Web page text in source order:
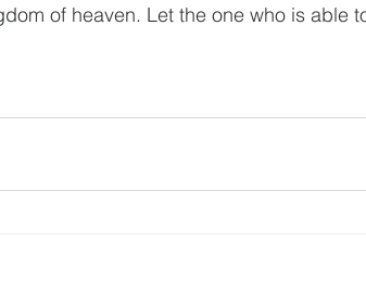
of heaven. Let the one who is able